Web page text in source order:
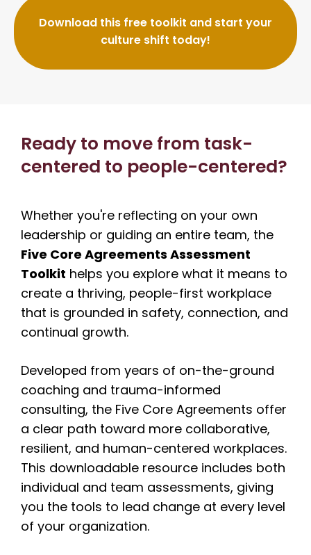
Download this free toolkit and start your
culture shift today!
Ready to move from task-
centered to people-centered?
Whether you're reflecting on your own
leadership or guiding an entire team, the
Five Core Agreements Assessment
Toolkit helps you explore what it means to
create a thriving, people-first workplace
that is grounded in safety, connection, and
continual growth.
Developed from years of on-the-ground
coaching and trauma-informed
consulting, the Five Core Agreements offer
a clear path toward more collaborative,
resilient, and human-centered workplaces.
This downloadable resource includes both
individual and team assessments, giving
you the tools to lead change at every level
of your organization.